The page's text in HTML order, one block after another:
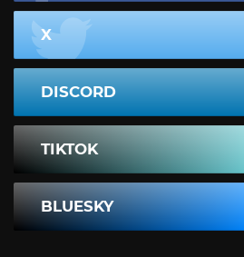
X
DISCORD
TIKTOK
BLUESKY